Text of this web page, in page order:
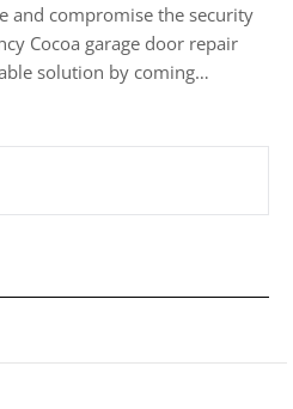
and compromise the security
Cocoa garage door repair
solution by coming…